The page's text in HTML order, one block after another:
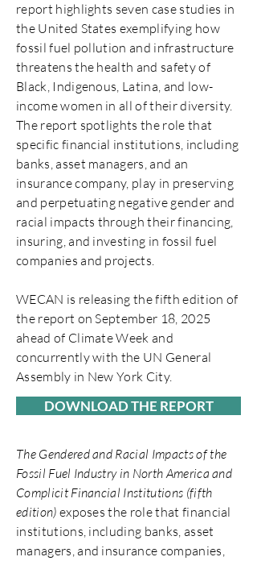
report highlights seven case studies in
the United States exemplifying how
fossil fuel pollution and infrastructure
threatens the health and safety of
Black, Indigenous, Latina, and low-
income women in all of their diversity.
The report spotlights the role that
specific financial institutions, including
banks, asset managers, and an
insurance company, play in preserving
and perpetuating negative gender and
racial impacts through their financing,
insuring, and investing in fossil fuel
companies and projects.
WECAN is releasing the fifth edition of
the report on September 18, 2025
ahead of Climate Week and
concurrently with the UN General
Assembly in New York City.
DOWNLOAD THE REPORT
The Gendered and Racial Impacts of the
Fossil Fuel Industry in North America and
Complicit Financial Institutions (fifth
edition) exposes the role that financial
institutions, including banks, asset
managers, and insurance companies,